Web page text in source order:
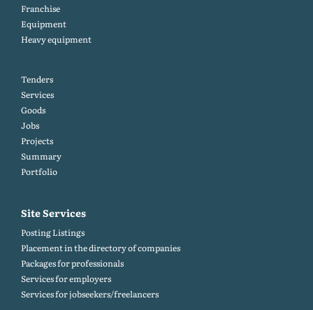
Franchise
Equipment
Heavy equipment
Tenders
Services
Goods
Jobs
Projects
Summary
Portfolio
Site Services
Posting Listings
Placement in the directory of companies
Packages for professionals
Services for employers
Services for jobseekers/freelancers